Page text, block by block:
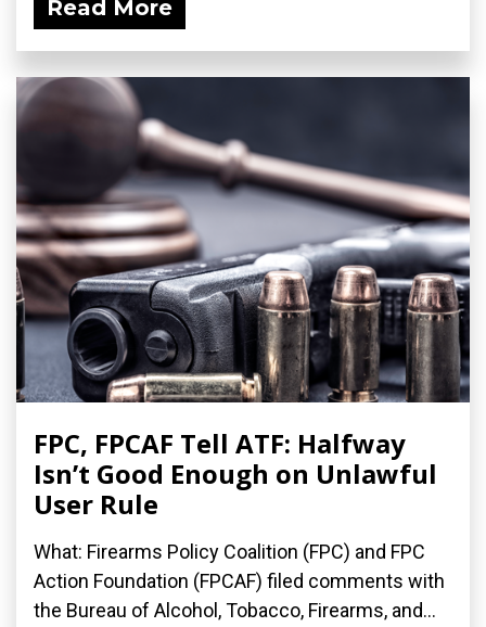
Read More
FPC, FPCAF Tell ATF: Halfway
Isn’t Good Enough on Unlawful
User Rule
What: Firearms Policy Coalition (FPC) and FPC
Action Foundation (FPCAF) filed comments with
the Bureau of Alcohol, Tobacco, Firearms, and...